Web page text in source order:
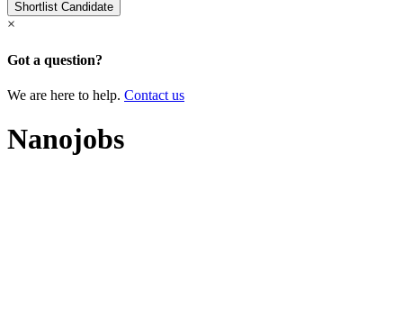
×
Got a question?
We are here to help. Contact us
Nanojobs